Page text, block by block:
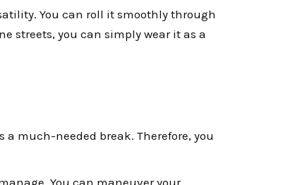
You can roll it smoothly through
streets, you can simply wear it as a
a much-needed break. Therefore, you